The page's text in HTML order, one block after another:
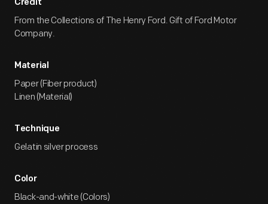
Credit
From the Collections of The Henry Ford. Gift of Ford Motor
Company.
Material
Paper (Fiber product)
Linen (Material)
Technique
Gelatin silver process
Color
Black-and-white (Colors)